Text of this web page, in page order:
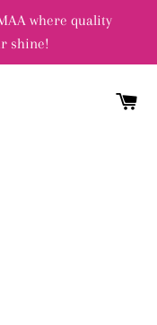
where quality
shine!